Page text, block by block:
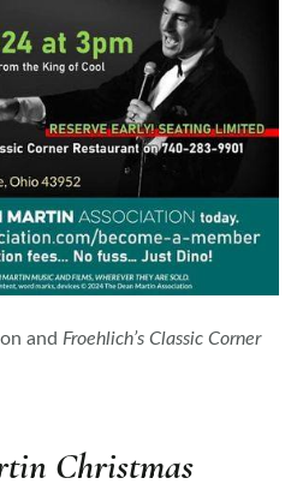
and Froehlich’s Classic Corner
Christmas